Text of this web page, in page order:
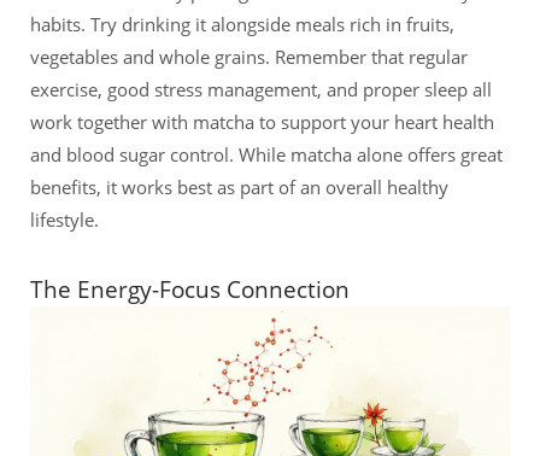
habits. Try drinking it alongside meals rich in fruits,
vegetables and whole grains. Remember that regular
exercise, good stress management, and proper sleep all
work together with matcha to support your heart health
and blood sugar control. While matcha alone offers great
benefits, it works best as part of an overall healthy
lifestyle.
The Energy-Focus Connection